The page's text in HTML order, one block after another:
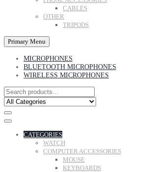
CABLES
OTHER
TRIPODS
Primary Menu
MICROPHONES
BLUETOOTH MICROPHONES
WIRELESS MICROPHONES
CATEGORIES
WATCH
COMPUTER ACCESSORIES
MOUSE
KEYBOARDS